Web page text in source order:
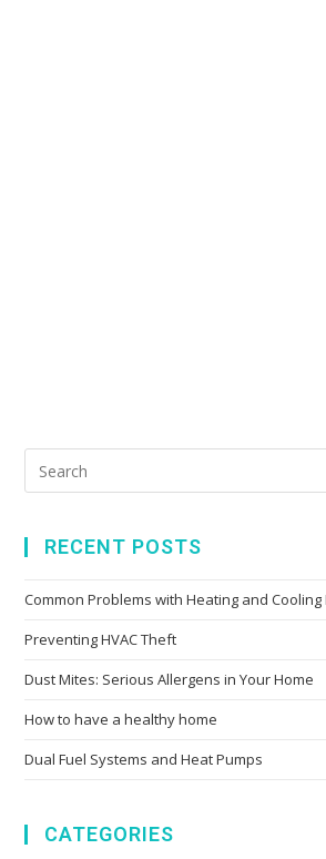
RECENT POSTS
Common Problems with Heating and Cooling
Preventing HVAC Theft
Dust Mites: Serious Allergens in Your Home
How to have a healthy home
Dual Fuel Systems and Heat Pumps
CATEGORIES